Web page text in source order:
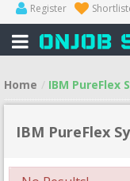
Register
Home IBM PureFlex
IBM PureFlex